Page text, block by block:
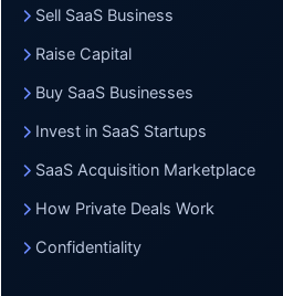
Sell SaaS Business
Raise Capital
Buy SaaS Businesses
Invest in SaaS Startups
SaaS Acquisition Marketplace
How Private Deals Work
Confidentiality